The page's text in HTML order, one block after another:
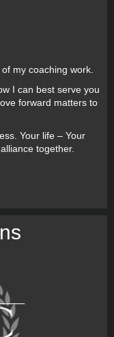
my coaching work.
I can best serve you
forward matters to
Your life – Your
together.